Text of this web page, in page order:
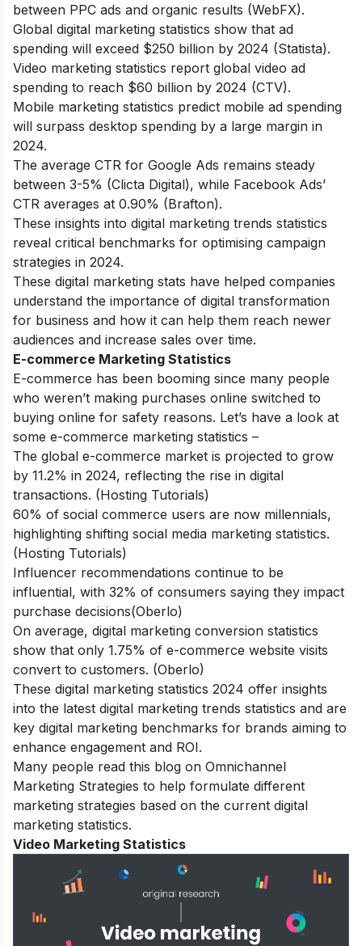
between PPC ads and organic results (WebFX).
Global digital marketing statistics show that ad
spending will exceed $250 billion by 2024 (Statista).
Video marketing statistics report global video ad
spending to reach $60 billion by 2024 (CTV).
Mobile marketing statistics predict mobile ad spending
will surpass desktop spending by a large margin in
2024.
The average CTR for Google Ads remains steady
between 3-5% (Clicta Digital), while Facebook Ads’
CTR averages at 0.90% (Brafton).
These insights into digital marketing trends statistics
reveal critical benchmarks for optimising campaign
strategies in 2024.
These digital marketing stats have helped companies
understand the importance of digital transformation
for business and how it can help them reach newer
audiences and increase sales over time.
E-commerce Marketing Statistics
E-commerce has been booming since many people
who weren’t making purchases online switched to
buying online for safety reasons. Let’s have a look at
some e-commerce marketing statistics –
The global e-commerce market is projected to grow
by 11.2% in 2024, reflecting the rise in digital
transactions. (Hosting Tutorials)
60% of social commerce users are now millennials,
highlighting shifting social media marketing statistics.
(Hosting Tutorials)
Influencer recommendations continue to be
influential, with 32% of consumers saying they impact
purchase decisions(Oberlo)
On average, digital marketing conversion statistics
show that only 1.75% of e-commerce website visits
convert to customers. (Oberlo)
These digital marketing statistics 2024 offer insights
into the latest digital marketing trends statistics and are
key digital marketing benchmarks for brands aiming to
enhance engagement and ROI.
Many people read this blog on Omnichannel
Marketing Strategies to help formulate different
marketing strategies based on the current digital
marketing statistics.
Video Marketing Statistics